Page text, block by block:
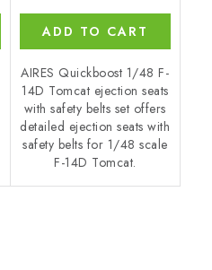
ADD TO CART
AIRES Quickboost 1/48 F-
14D Tomcat ejection seats
with safety belts set offers
detailed ejection seats with
safety belts for 1/48 scale
F-14D Tomcat.